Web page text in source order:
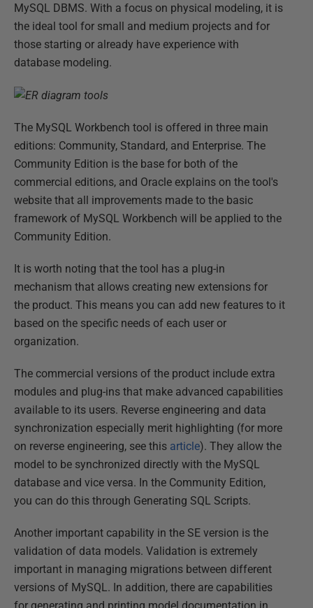
MySQL DBMS. With a focus on physical modeling, it is
the ideal tool for small and medium projects and for
those starting or already have experience with
database modeling.
The MySQL Workbench tool is offered in three main
editions: Community, Standard, and Enterprise. The
Community Edition is the base for both of the
commercial editions, and Oracle explains on the tool's
website that all improvements made to the basic
framework of MySQL Workbench will be applied to the
Community Edition.
It is worth noting that the tool has a plug-in
mechanism that allows creating new extensions for
the product. This means you can add new features to it
based on the specific needs of each user or
organization.
The commercial versions of the product include extra
modules and plug-ins that make advanced capabilities
available to its users. Reverse engineering and data
synchronization especially merit highlighting (for more
on reverse engineering, see this article). They allow the
model to be synchronized directly with the MySQL
database and vice versa. In the Community Edition,
you can do this through Generating SQL Scripts.
Another important capability in the SE version is the
validation of data models. Validation is extremely
important in managing migrations between different
versions of MySQL. In addition, there are capabilities
for generating and printing model documentation in